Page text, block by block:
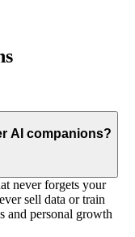
AI companions?
never forgets your
sell data or train
and personal growth